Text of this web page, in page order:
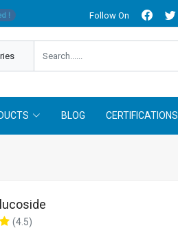
! Follow On
BLOG CERTIFICATIONS
(4.5)